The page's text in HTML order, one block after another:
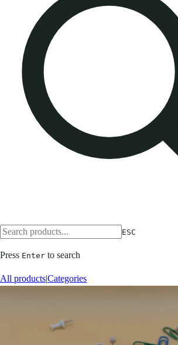
ESC
Press Enter to search
All products|Categories